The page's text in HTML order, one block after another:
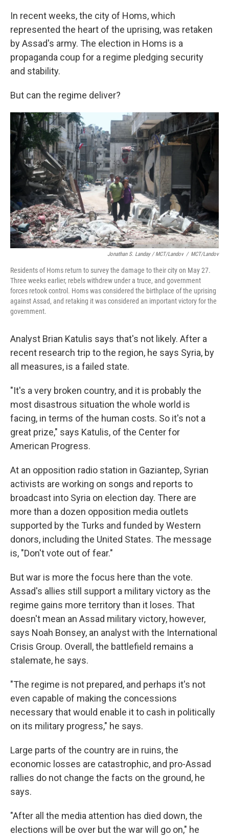
In recent weeks, the city of Homs, which
represented the heart of the uprising, was retaken
by Assad's army. The election in Homs is a
propaganda coup for a regime pledging security
and stability.
But can the regime deliver?
Jonathan S. Landay / MCT/Landov / MCT/Landov
Residents of Homs return to survey the damage to their city on May 27.
Three weeks earlier, rebels withdrew under a truce, and government
forces retook control. Homs was considered the birthplace of the uprising
against Assad, and retaking it was considered an important victory for the
government.
Analyst Brian Katulis says that's not likely. After a
recent research trip to the region, he says Syria, by
all measures, is a failed state.
"It's a very broken country, and it is probably the
most disastrous situation the whole world is
facing, in terms of the human costs. So it's not a
great prize," says Katulis, of the Center for
American Progress.
At an opposition radio station in Gaziantep, Syrian
activists are working on songs and reports to
broadcast into Syria on election day. There are
more than a dozen opposition media outlets
supported by the Turks and funded by Western
donors, including the United States. The message
is, "Don't vote out of fear."
But war is more the focus here than the vote.
Assad's allies still support a military victory as the
regime gains more territory than it loses. That
doesn't mean an Assad military victory, however,
says Noah Bonsey, an analyst with the International
Crisis Group. Overall, the battlefield remains a
stalemate, he says.
"The regime is not prepared, and perhaps it's not
even capable of making the concessions
necessary that would enable it to cash in politically
on its military progress," he says.
Large parts of the country are in ruins, the
economic losses are catastrophic, and pro-Assad
rallies do not change the facts on the ground, he
says.
"After all the media attention has died down, the
elections will be over but the war will go on," he